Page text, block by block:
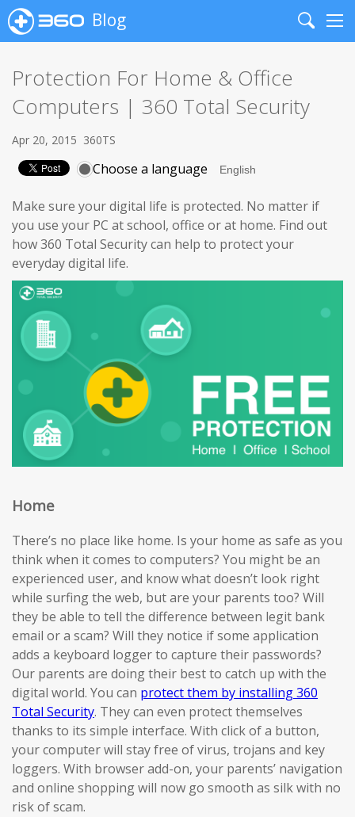
Blog
Search
Protection For Home & Office
Computers | 360 Total Security
Apr 20, 2015 360TS
Choose a language
Make sure your digital life is protected. No matter if
you use your PC at school, office or at home. Find out
how 360 Total Security can help to protect your
everyday digital life.
Home
There’s no place like home. Is your home as safe as you
think when it comes to computers? You might be an
experienced user, and know what doesn’t look right
while surfing the web, but are your parents too? Will
they be able to tell the difference between legit bank
email or a scam? Will they notice if some application
adds a keyboard logger to capture their passwords?
Our parents are doing their best to catch up with the
digital world. You can protect them by installing 360
Total Security. They can even protect themselves
thanks to its simple interface. With click of a button,
your computer will stay free of virus, trojans and key
loggers. With browser add-on, your parents’ navigation
and online shopping will now go smooth as silk with no
risk of scam.